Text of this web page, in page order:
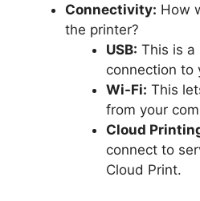
Connectivity: How
the printer?
USB: This is a
connection to
Wi-Fi: This
from your
Cloud
connect to
Cloud Print.